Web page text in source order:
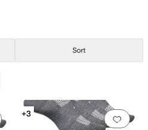
Sort
Add to favorites.0 people have Add
+3